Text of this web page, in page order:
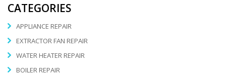
CATEGORIES
APPLIANCE REPAIR
EXTRACTOR FAN REPAIR
WATER HEATER REPAIR
BOILER REPAIR